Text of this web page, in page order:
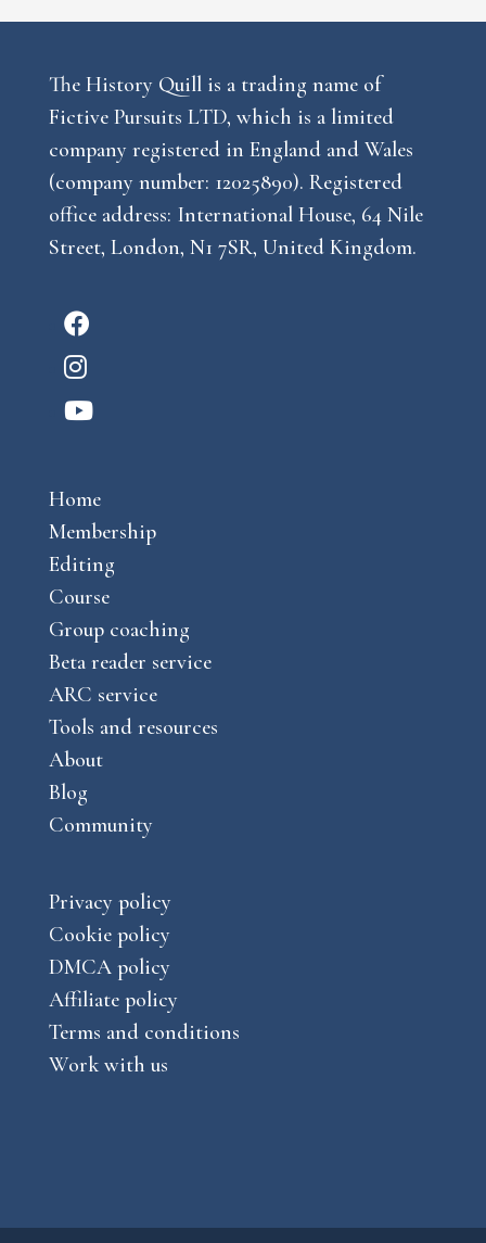
The History Quill is a trading name of
Fictive Pursuits LTD, which is a limited
company registered in England and Wales
(company number: 12025890). Registered
office address: International House, 64 Nile
Street, London, N1 7SR, United Kingdom.
F
e
o
k
I
n
a
g
r
a
m
Y
t
u
b
e
Home
Membership
Editing
Course
Group coaching
Beta reader service
ARC service
Tools and resources
About
Blog
Community
Privacy policy
Cookie policy
DMCA policy
Affiliate policy
Terms and conditions
Work with us